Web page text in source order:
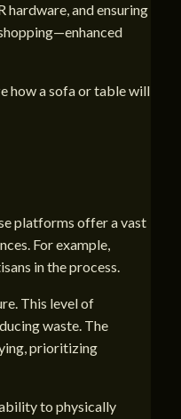
and ensuring
how a sofa or table will
platforms offer a vast
For example,
in the process.
This level of
waste. The
prioritizing
to physically